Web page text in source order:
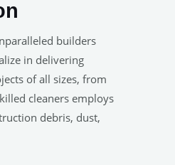
builders
in delivering
of all sizes, from
cleaners employs
debris, dust,